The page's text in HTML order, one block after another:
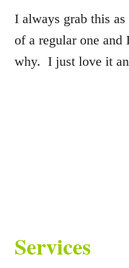
I always grab this
of a regular one and
why. I just love it
Services